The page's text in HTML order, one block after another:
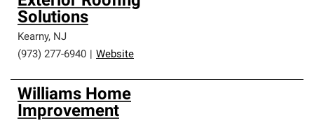
Solutions
Kearny, NJ
(973) 277-6940
Website
Williams Home
Improvement